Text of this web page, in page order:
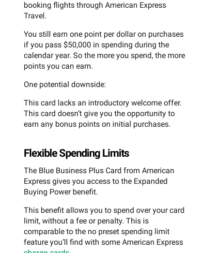
booking flights through American Express
Travel.
You still earn one point per dollar on purchases
if you pass $50,000 in spending during the
calendar year. So the more you spend, the more
points you can earn.
One potential downside:
This card lacks an introductory welcome offer.
This card doesn’t give you the opportunity to
earn any bonus points on initial purchases.
Flexible Spending Limits
The Blue Business Plus Card from American
Express gives you access to the Expanded
Buying Power benefit.
This benefit allows you to spend over your card
limit, without a fee or penalty. This is
comparable to the no preset spending limit
feature you’ll find with some American Express